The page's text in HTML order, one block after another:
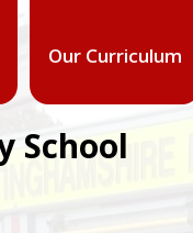
Our Curriculum
School